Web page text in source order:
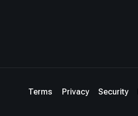
Terms Privacy Security